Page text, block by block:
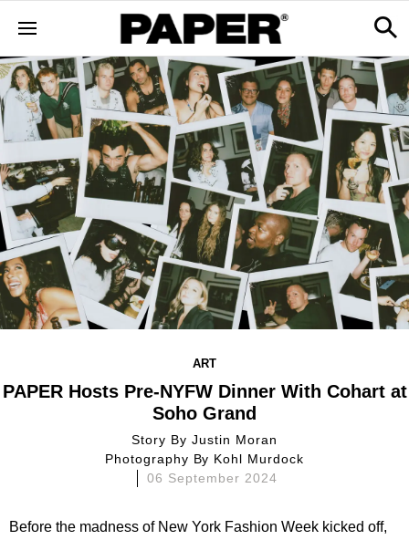
ART
PAPER Hosts Pre-NYFW Dinner With Cohart at
Soho Grand
Story ByJustin Moran
Photography By Kohl Murdock
06 September 2024
Before the madness of New York Fashion Week kicked off,